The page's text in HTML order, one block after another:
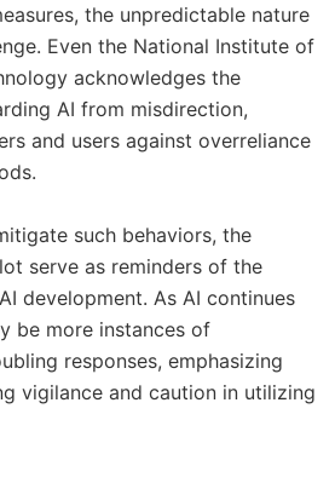
the unpredictable nature
Even the National Institute of
acknowledges the
AI from misdirection,
and users against overreliance
such behaviors, the
serve as reminders of the
development. As AI continues
be more instances of
responses, emphasizing
vigilance and caution in utilizing